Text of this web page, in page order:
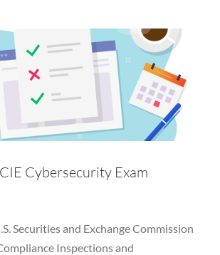
Penetration Test Phishing PII
Equity Regulatory RIA SEC
Table Top
Work from home
Cybersecurity Exam
Securities and Exchange Commission
Inspections and